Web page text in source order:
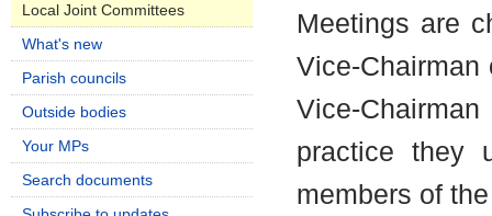
Meetings are
Vice-Chairman
Vice-
practice they
members of
Local Joint Committees
What's new
Parish councils
Outside bodies
Your MPs
Search documents